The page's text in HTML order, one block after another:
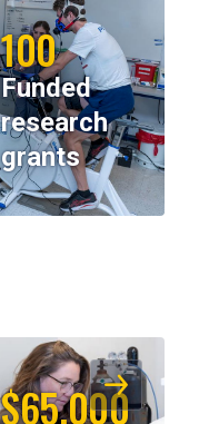
100
Funded
research
grants
$65,000